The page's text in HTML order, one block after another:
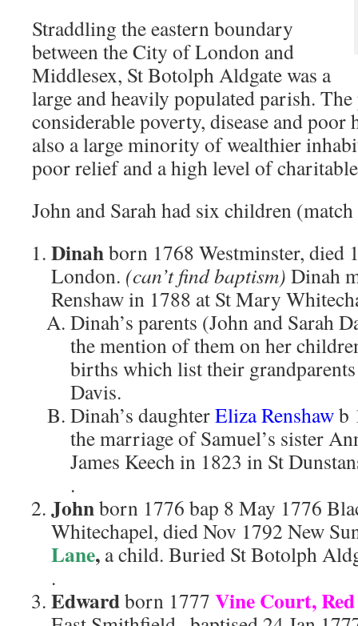
Straddling the eastern boundary
between the City of London and
Middlesex, St Botolph Aldgate was a
large and heavily populated parish.
considerable poverty, disease and poor
also a large minority of wealthier
poor relief and a high level of
John and Sarah had six children
Dinahborn 1768 Westminster, died
London. (can’t find baptism) Dinah
Renshaw in 1788 at St Mary
Dinah’s parents (John and Sarah
the mention of them on her
births which list their
Davis.
Dinah’s daughterEliza Renshawb
the marriage of Samuel’s sister
James Keech in 1823 in St
.
Johnborn 1776 bap 8 May 1776
Whitechapel, died Nov 1792 New
Lane, a child. Buried St Botolph
.
Edwardborn 1777 Vine Court,